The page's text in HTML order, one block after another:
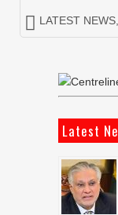
LATEST NEWS
Latest